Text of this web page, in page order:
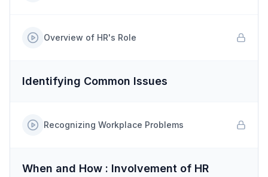
Overview of HR's Role
Identifying Common Issues
Recognizing Workplace Problems
When and How : Involvement of HR